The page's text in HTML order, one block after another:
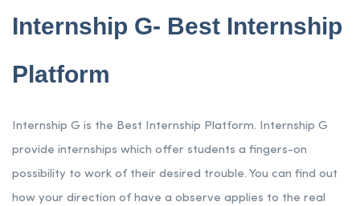
Internship G- Best Internship
Platform
Internship G is the Best Internship Platform. Internship G
provide internships which offer students a fingers-on
possibility to work of their desired trouble. You can find out
how your direction of have a observe applies to the real